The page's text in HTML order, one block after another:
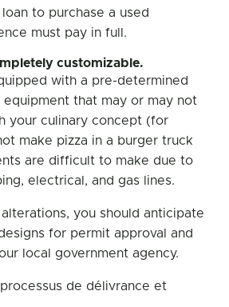
to purchase a used
must pay in full.
customizable.
with a pre-determined
equipment that may or may not
your culinary concept (for
make pizza in a burger truck
are difficult to make due to
electrical, and gas lines.
you should anticipate
for permit approval and
local government agency.
de délivrance et